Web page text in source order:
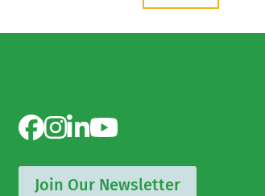
Join Our Newsletter